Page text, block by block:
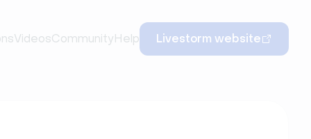
VideosCommunityHelp Livestorm website